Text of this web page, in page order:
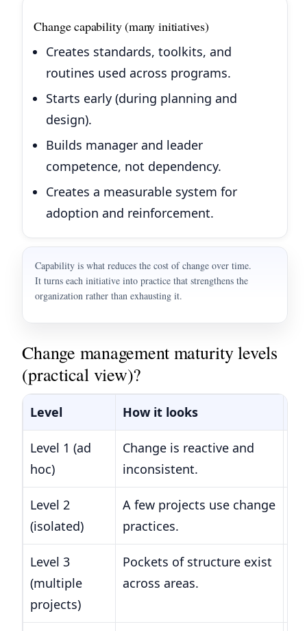
Change capability (many initiatives)
Creates standards, toolkits, and
routines used across programs.
Starts early (during planning and
design).
Builds manager and leader
competence, not dependency.
Creates a measurable system for
adoption and reinforcement.
Capability is what reduces the cost of change over time.
It turns each initiative into practice that strengthens the
organization rather than exhausting it.
Change management maturity levels
(practical view)?
Level How it looks
Level 1 (ad
hoc)
Change is reactive and
inconsistent.
Level 2
(isolated)
A few projects use change
practices.
Level 3
(multiple
projects)
Pockets of structure exist
across areas.